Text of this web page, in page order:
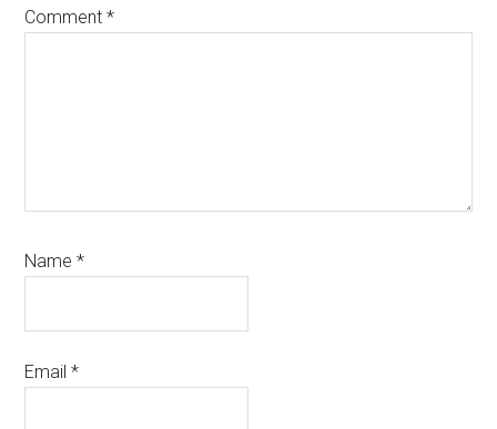
Comment*
Name*
Email*